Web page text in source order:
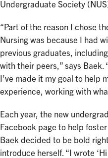
Undergraduate Society
“Part of the reason I chose
Nursing was because I had
previous graduates,
with their peers,” says Baek.
I’ve made it my goal to help
experience, working with
Each year, the new
Facebook page to help
Baek decided to be bold
introduce herself. “I wrote